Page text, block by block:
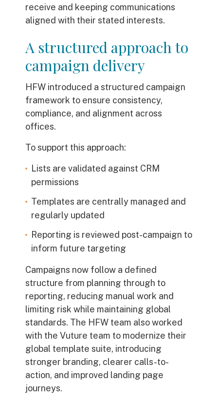
receive and keeping communications
aligned with their stated interests.
A structured approach to
campaign delivery
HFW introduced a structured campaign
framework to ensure consistency,
compliance, and alignment across
offices.
To support this approach:
Lists are validated against CRM
permissions
Templates are centrally managed and
regularly updated
Reporting is reviewed post-campaign to
inform future targeting
Campaigns now follow a defined
structure from planning through to
reporting, reducing manual work and
limiting risk while maintaining global
standards. The HFW team also worked
with the Vuture team to modernize their
global template suite, introducing
stronger branding, clearer calls-to-
action, and improved landing page
journeys.